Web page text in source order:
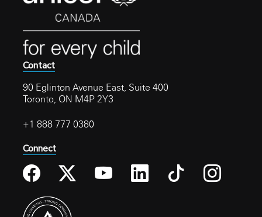
Contact
90 Eglinton Avenue East, Suite 400
Toronto, ON M4P 2Y3
+1 888 777 0380
Connect